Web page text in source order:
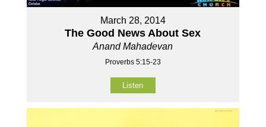
March 28, 2014
The Good News About Sex
Anand Mahadevan
Proverbs 5:15-23
Listen